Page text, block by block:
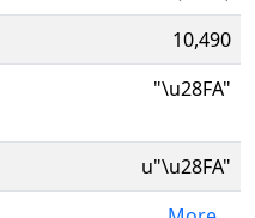
10,490
"\u28FA"
u"\u28FA"